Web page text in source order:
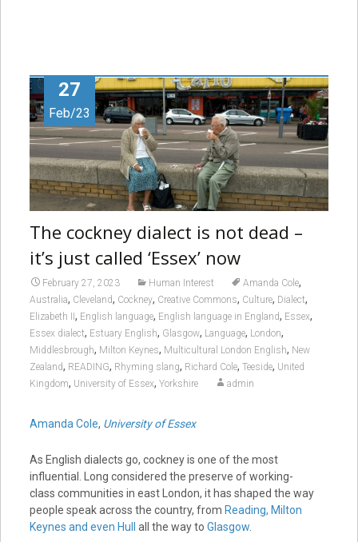
27
Feb/23
The cockney dialect is not dead –
it’s just called ‘Essex’ now
February 27, 2023 Human Interest Amanda Cole,
Australia, Cleveland, Cockney, Creative Commons, Culture, Dialect,
Elizabeth II , English language, English language in England, Essex,
Essex dialect, Estuary English, Glasgow, Language, London,
Middlesbrough, Milton Keynes, Multicultural London English, New
Zealand, READING, Rhyming slang, Richard Cole, Teeside, United
Kingdom, University of Essex, Yorkshire admin
Amanda Cole, University of Essex
As English dialects go, cockney is one of the most
influential. Long considered the preserve of working-
class communities in east London, it has shaped the way
people speak across the country, from Reading, Milton
Keynes and even Hull
all the way to Glasgow.